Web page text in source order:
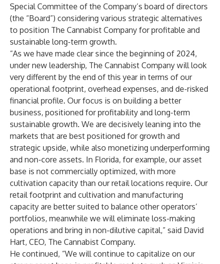
Special Committee of the Company’s board of directors
(the “Board”) considering various strategic alternatives
to position The Cannabist Company for profitable and
sustainable long-term growth.
“As we have made clear since the beginning of 2024,
under new leadership, The Cannabist Company will look
very different by the end of this year in terms of our
operational footprint, overhead expenses, and de-risked
financial profile. Our focus is on building a better
business, positioned for profitability and long-term
sustainable growth. We are decisively leaning into the
markets that are best positioned for growth and
strategic upside, while also monetizing underperforming
and non-core assets. In Florida, for example, our asset
base is not commercially optimized, with more
cultivation capacity than our retail locations require. Our
retail footprint and cultivation and manufacturing
capacity are better suited to balance other operators’
portfolios, meanwhile we will eliminate loss-making
operations and bring in non-dilutive capital,” said David
Hart, CEO, The Cannabist Company.
He continued, “We will continue to capitalize on our